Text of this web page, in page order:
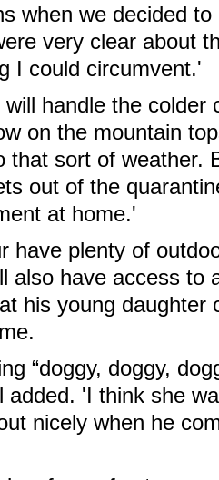
when we decided
very clear about
I could circumvent.'
handle the colder
on the mountain
that sort of weather.
out of the
at home.'
have plenty of
also have access to
his young daughter
“doggy, doggy,
added. 'I think she
nicely when he